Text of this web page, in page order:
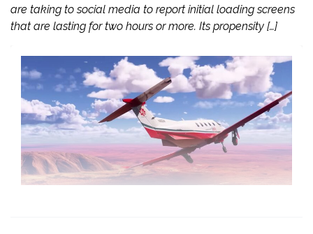
are taking to social media to report initial loading screens
that are lasting for two hours or more. Its propensity […]